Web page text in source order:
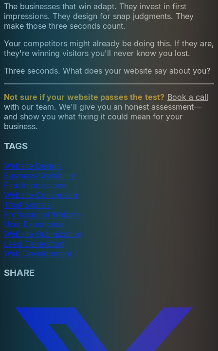
The businesses that win adapt. They invest in first
impressions. They design for snap judgments. They
make those three seconds count.
Your competitors might already be doing this. If they are,
they're winning visitors you'll never know you lost.
Three seconds. What does your website say about you?
Not sure if your website passes the test? Book a call
with our team. We'll give you an honest assessment—
and show you what fixing it could mean for your
business.
TAGS
Website Design
Business Credibility
First Impressions
Website Conversion
Trust Signals
Professional Website
User Experience
Website Optimization
Lead Generation
Web Development
SHARE